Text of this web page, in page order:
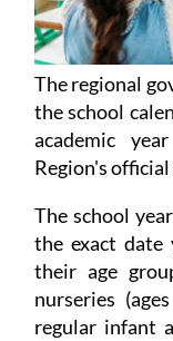
The regional
the school
academic
Region's
The school
the exact date
their age
nurseries
regular infant